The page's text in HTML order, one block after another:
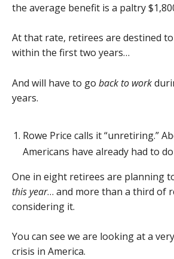
the average benefit is a paltry
At that rate, retirees are destined
within the first two years…
And will have to go back to work
years.
Rowe Price calls it “unretiring.”
Americans have already had to
One in eight retirees are planning
this year… and more than a third of
considering it.
You can see we are looking at a
crisis in America.